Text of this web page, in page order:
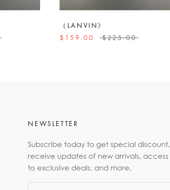
（LANVIN》
$159.00
$225.00
NEWSLETTER
Subscribe today to get special discount,
receive updates of new arrivals, access
to exclusive deals, and more.